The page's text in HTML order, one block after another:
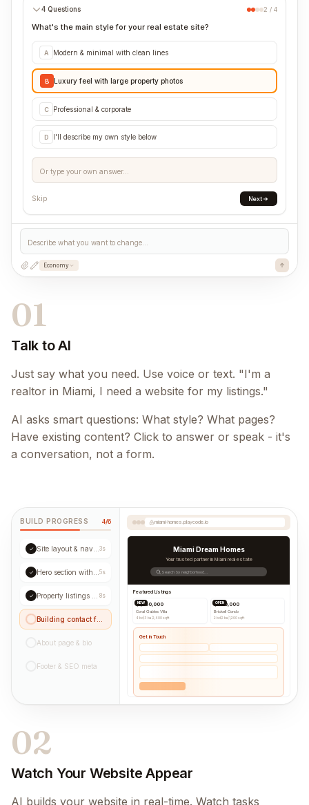
01
Talk to AI
Just say what you need. Use voice or text. "I'm a
realtor in Miami, I need a website for my listings."
AI asks smart questions: What style? What pages?
Have existing content? Click to answer or speak - it's
a conversation, not a form.
4 Questions 2 / 4
What's the main style for your real estate site?
A Modern & minimal with clean lines
B Luxury feel with large property photos
C Professional & corporate
D I'll describe my own style below
Or type your own answer...
Skip Next
Describe what you want to change...
Economy
BUILD PROGRESS 4/6
✓ 3s
✓ 5s
✓ 8s
About page & bio
Footer & SEO meta
miami-homes.playcode.io
Miami Dream Homes
Your trusted partner in Miami real estate
Search by neighborhood...
Featured Listings
NEW
$1,250,000
Coral Gables Villa
4 bd 3 ba |2,400 sqft
OPEN
$890,000
Brickell Condo
2 bd|2 ba 1,200 sqft
Get in Touch
02
Watch Your Website Appear
AI builds your website in real-time. Watch tasks